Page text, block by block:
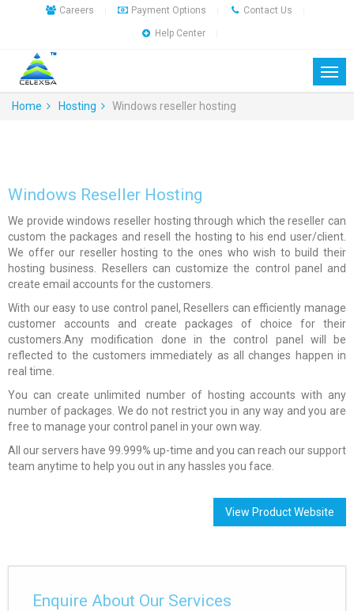
Careers Payment Options Contact Us
Help Center
Home Hosting Windows reseller hosting
Windows Reseller Hosting
We provide windows reseller hosting through which the reseller can
custom the packages and resell the hosting to his end user/client.
We offer our reseller hosting to the ones who wish to build their
hosting business. Resellers can customize the control panel and
create email accounts for the customers.
With our easy to use control panel, Resellers can efficiently manage
customer accounts and create packages of choice for their
customers.Any modification done in the control panel will be
reflected to the customers immediately as all changes happen in
real time.
You can create unlimited number of hosting accounts with any
number of packages. We do not restrict you in any way and you are
free to manage your control panel in your own way.
All our servers have 99.999% up-time and you can reach our support
team anytime to help you out in any hassles you face.
View Product Website
Enquire About Our Services